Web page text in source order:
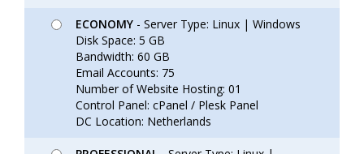
ECONOMY - Server Type: Linux | Windows
Disk Space: 5 GB
Bandwidth: 60 GB
Email Accounts: 75
Number of Website Hosting: 01
Control Panel: cPanel / Plesk Panel
DC Location: Netherlands